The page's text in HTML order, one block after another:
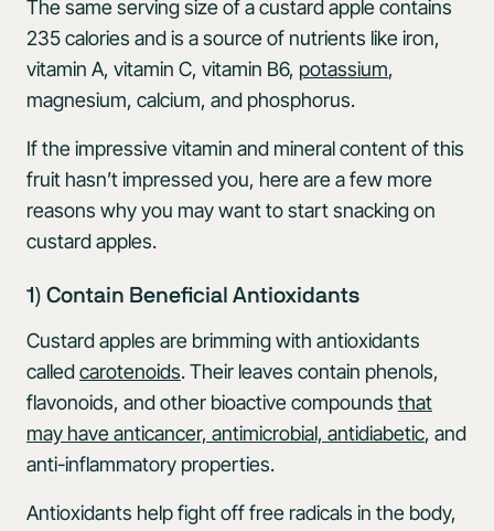
The same serving size of a custard apple contains
235 calories and is a source of nutrients like iron,
vitamin A, vitamin C, vitamin B6, potassium,
magnesium, calcium, and phosphorus.
If the impressive vitamin and mineral content of this
fruit hasn’t impressed you, here are a few more
reasons why you may want to start snacking on
custard apples.
1) Contain Beneficial Antioxidants
Custard apples are brimming with antioxidants
calledcarotenoids. Their leaves contain phenols,
flavonoids, and other bioactive compounds that
may have anticancer, antimicrobial, antidiabetic, and
anti-inflammatory properties.
Antioxidants help fight off free radicals in the body,